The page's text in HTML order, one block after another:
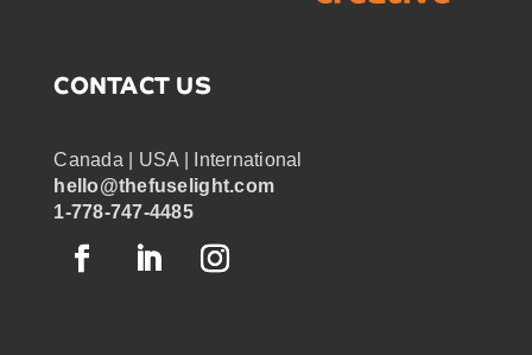
CONTACT US
Canada | USA | International
hello@thefuselight.com
1-778-747-4485